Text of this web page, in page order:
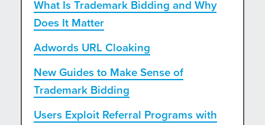
What Is Trademark Bidding and Why
Does It Matter
Adwords URL Cloaking
New Guides to Make Sense of
Trademark Bidding
Users Exploit Referral Programs with